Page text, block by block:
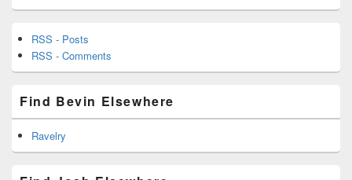
RSS - Posts
RSS - Comments
Find Bevin Elsewhere
Ravelry